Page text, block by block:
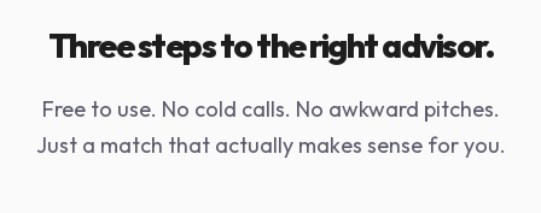
Three steps to the right advisor.
Free to use. No cold calls. No awkward pitches.
Just a match that actually makes sense for you.